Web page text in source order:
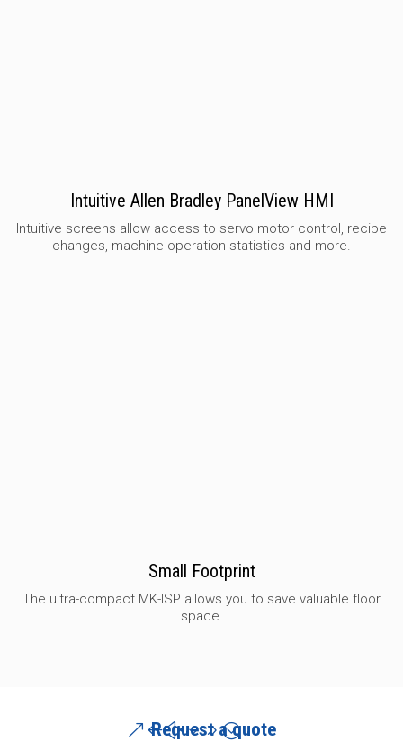
Intuitive Allen Bradley PanelView HMI
Intuitive screens allow access to servo motor control, recipe
changes, machine operation statistics and more.
Small Footprint
The ultra-compact MK-ISP allows you to save valuable floor
space.
Request a quote